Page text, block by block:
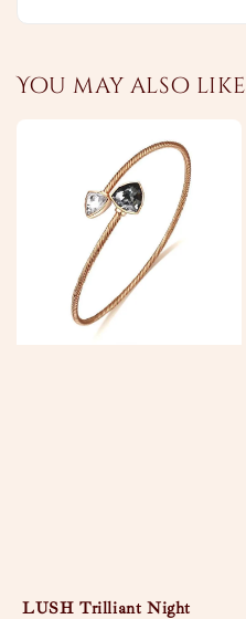
You may also like
LUSH Trilliant Night